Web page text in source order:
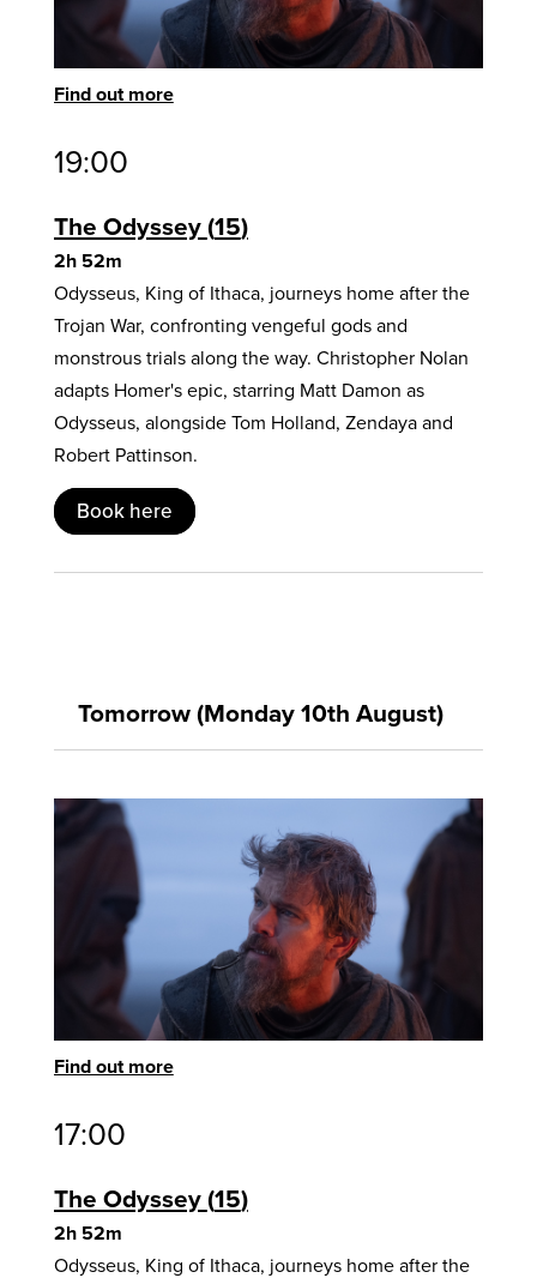
Find out more
19:00
The Odyssey 15
2h 52m
Odysseus, King of Ithaca, journeys home after the
Trojan War, confronting vengeful gods and
monstrous trials along the way. Christopher Nolan
adapts Homer's epic, starring Matt Damon as
Odysseus, alongside Tom Holland, Zendaya and
Robert Pattinson.
Book here
Tomorrow (Monday 10th August)
Find out more
17:00
The Odyssey 15
2h 52m
Odysseus, King of Ithaca, journeys home after the